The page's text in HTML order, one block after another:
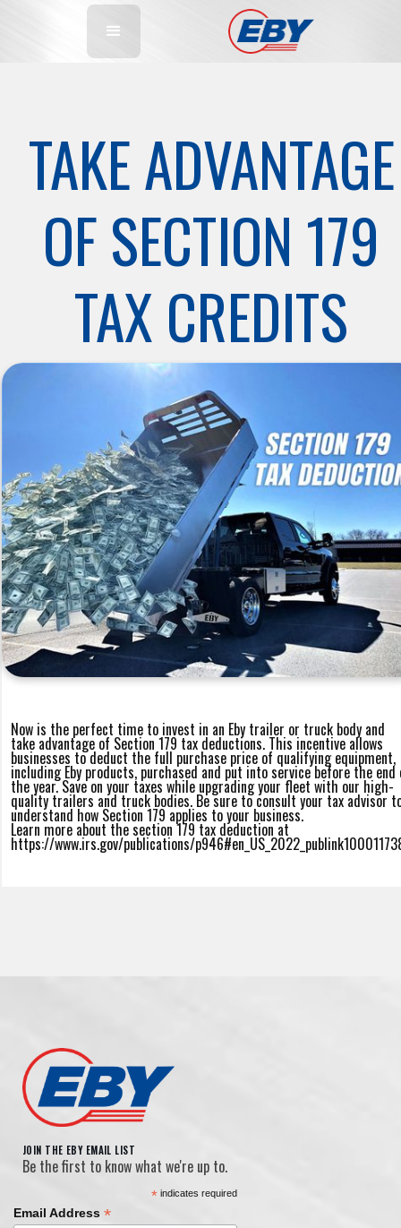
TAKE ADVANTAGE
OF SECTION 179
TAX CREDITS
Now is the perfect time to invest in an Eby trailer or truck body and
take advantage of Section 179 tax deductions. This incentive allows
businesses to deduct the full purchase price of qualifying equipment,
including Eby products, purchased and put into service before the end
the year. Save on your taxes while upgrading your fleet with our high-
quality trailers and truck bodies. Be sure to consult your tax advisor
understand how Section 179 applies to your business.
Learn more about the section 179 tax deduction at
https://www.irs.gov/publications/
JOIN THE EBY EMAIL LIST
Be the first to know what we're up to.
*indicates required
Email Address *